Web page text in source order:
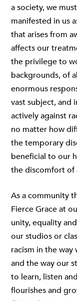
a society, we
manifested in us
that arises from
affects our
the privilege to
backgrounds, of
enormous
vast subject, and
actively against
no matter how
the temporary
beneficial to our
the discomfort of
As a community
Fierce Grace at
unity, equality
our studios or
racism in the
and the way our
to learn, listen
flourishes and